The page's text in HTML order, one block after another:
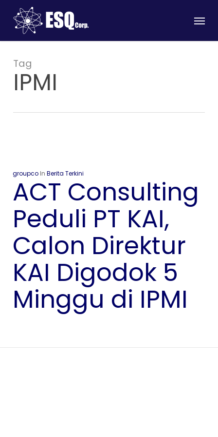
main
content
Menu
Tag
IPMI
groupco In Berita Terkini
ACT Consulting
Peduli PT KAI,
Calon Direktur
KAI Digodok 5
Minggu di IPMI